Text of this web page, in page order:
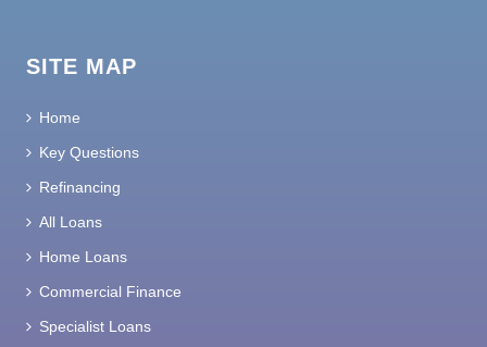
SITE MAP
Home
Key Questions
Refinancing
All Loans
Home Loans
Commercial Finance
Specialist Loans